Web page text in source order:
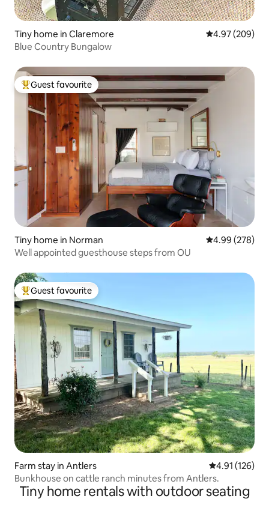
Tiny home in Claremore 4.97 out of 5
4.97 (209)
Blue Country Bungalow
Top guest favourite
Guest favourite
Tiny home in Norman 4.99 out of 5
4.99 (278)
Well appointed guesthouse steps from OU
Top guest favourite
Guest favourite
Farm stay in Antlers 4.91 out of 5
4.91 (126)
Bunkhouse on cattle ranch minutes from Antlers.
Tiny home rentals with outdoor seating